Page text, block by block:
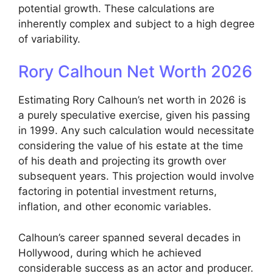
potential growth. These calculations are
inherently complex and subject to a high degree
of variability.
Rory Calhoun Net Worth 2026
Estimating Rory Calhoun’s net worth in 2026 is
a purely speculative exercise, given his passing
in 1999. Any such calculation would necessitate
considering the value of his estate at the time
of his death and projecting its growth over
subsequent years. This projection would involve
factoring in potential investment returns,
inflation, and other economic variables.
Calhoun’s career spanned several decades in
Hollywood, during which he achieved
considerable success as an actor and producer.